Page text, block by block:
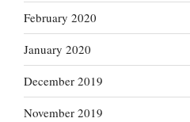
February 2020
January 2020
December 2019
November 2019